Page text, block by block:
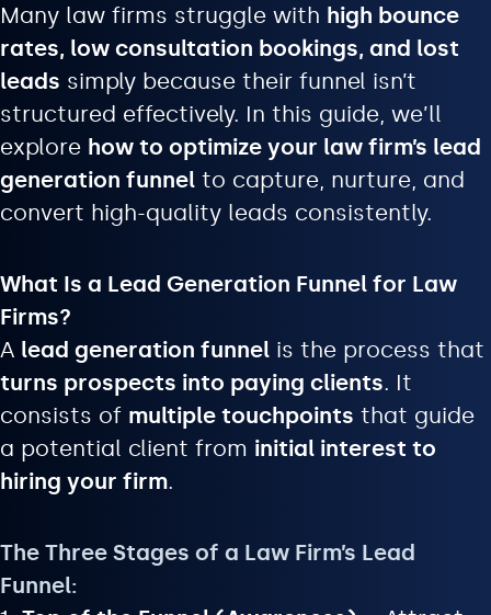
Many law firms struggle with high bounce
rates, low consultation bookings, and lost
leads simply because their funnel isn’t
structured effectively. In this guide, we’ll
explore how to optimize your law firm’s lead
generation funnel to capture, nurture, and
convert high-quality leads consistently.
What Is a Lead Generation Funnel for Law
Firms?
A lead generation funnel is the process that
turns prospects into paying clients. It
consists of multiple touchpoints that guide
a potential client from initial interest to
hiring your firm.
The Three Stages of a Law Firm’s Lead
Funnel: